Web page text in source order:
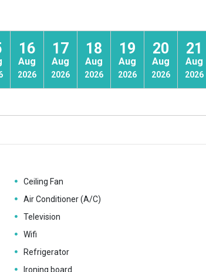
16
Aug
2026
17
Aug
2026
18
Aug
2026
19
Aug
2026
20
Aug
2026
21
Aug
2026
Ceiling Fan
Air Conditioner (A/C)
Television
Wifi
Refrigerator
Ironing board